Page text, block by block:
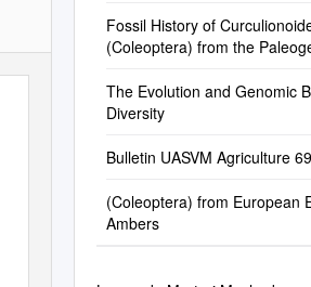
Fossil History of
(Coleoptera) from the
The Evolution and Genomic
Diversity
Bulletin UASVM Agriculture
(Coleoptera) from European
Ambers